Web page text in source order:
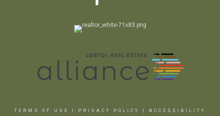
TERMS OF USE PRIVACY POLICY ACCESSIBILITY